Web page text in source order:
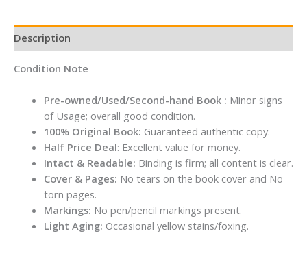
Description
Condition Note
Pre-owned/Used/Second-hand Book : Minor signs
of Usage; overall good condition.
100% Original Book: Guaranteed authentic copy.
Half Price Deal: Excellent value for money.
Intact & Readable: Binding is firm; all content is clear.
Cover & Pages: No tears on the book cover and No
torn pages.
Markings: No pen/pencil markings present.
Light Aging: Occasional yellow stains/foxing.